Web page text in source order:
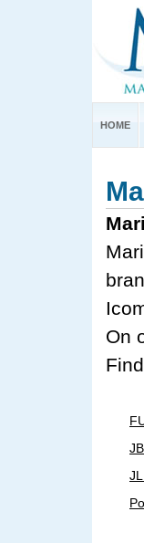
HOME
On